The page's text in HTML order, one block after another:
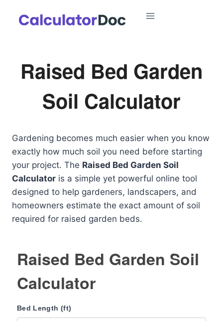
Raised Bed Garden
Soil Calculator
Gardening becomes much easier when you know
exactly how much soil you need before starting
your project. The Raised Bed Garden Soil
Calculator is a simple yet powerful online tool
designed to help gardeners, landscapers, and
homeowners estimate the exact amount of soil
required for raised garden beds.
Raised Bed Garden Soil
Calculator
Bed Length (ft)